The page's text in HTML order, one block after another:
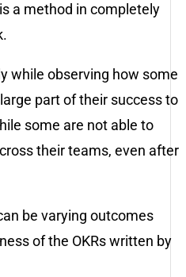
a method in completely
while observing how some
part of their success to
some are not able to
their teams, even after
be varying outcomes
of the OKRs written by